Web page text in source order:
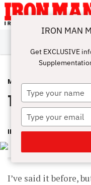
ABOUT
SUBSCRIBE
IRON MAN
CHALLENGE
CALCULATORS
TRAINING
NUTRITION
LIFESTYLE
MAGAZINE
SHOP
SUBMISSIONS
CONTACT
MY
ACCOUNT
MAGAZINE MARCH 29,
The Energy of
IRON MAN MAGAZINE
I’ve said it before,
IRON MAN
Get EXCLUSIVE
Type
your
name
Type
your
email